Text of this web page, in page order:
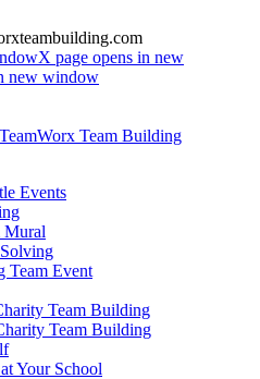
X page opens in new
new window
Events
Mural
Team Event
Team Building
Team Building
Your School